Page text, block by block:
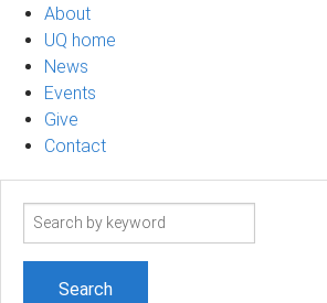
About
UQ home
News
Events
Give
Contact
Search